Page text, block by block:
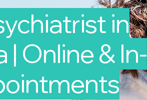
in
Online & In-